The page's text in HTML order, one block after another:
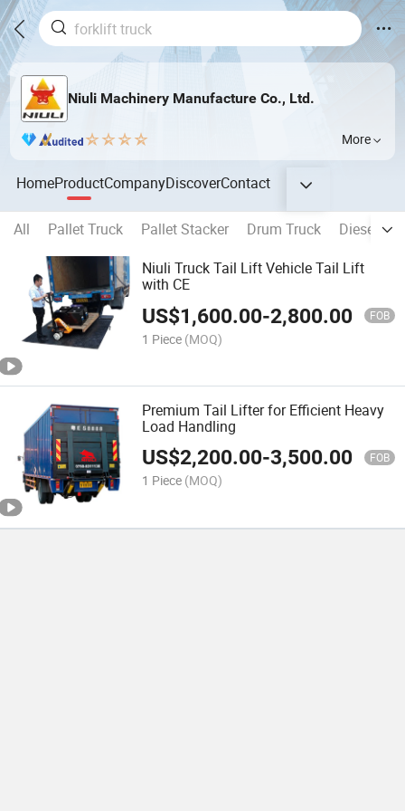
Niuli Machinery Manufacture Co., Ltd.
More
HomeProductCompanyDiscoverContact
All Pallet Truck Pallet Stacker Drum Truck
Diesel
Niuli Truck Tail Lift Vehicle Tail Lift
with CE
US$1,600.00-2,800.00 FOB
1 Piece (MOQ)
Premium Tail Lifter for Efficient Heavy
Load Handling
US$2,200.00-3,500.00 FOB
1 Piece (MOQ)